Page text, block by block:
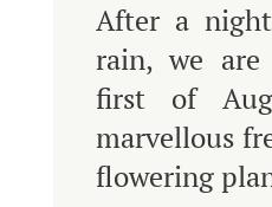
After a
rain, we
first of
marvellous
flowering